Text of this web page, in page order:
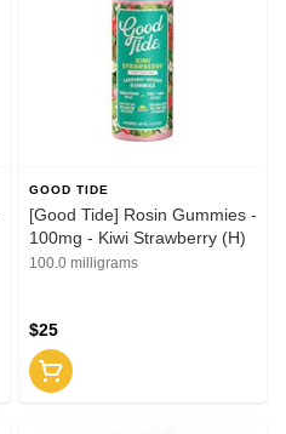
GOOD TIDE
[Good Tide] Rosin Gummies -
100mg - Kiwi Strawberry (H)
100.0 milligrams
$25